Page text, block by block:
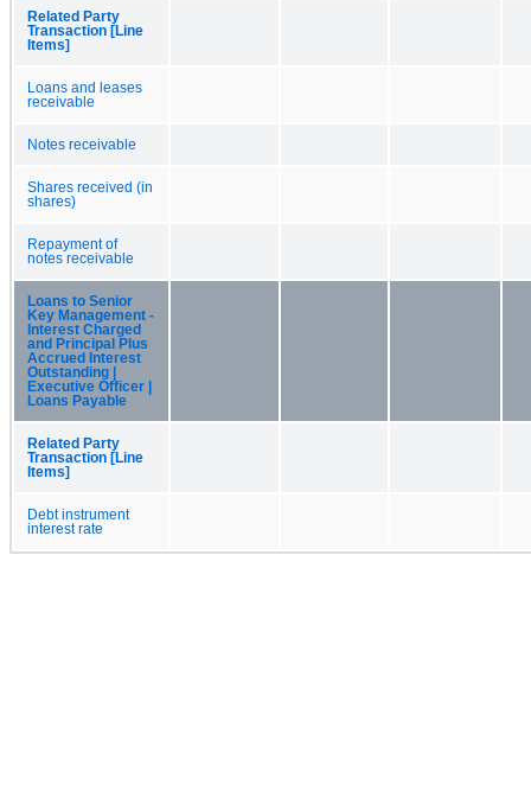
Related Party
Transaction [Line
Items]
Loans and leases
receivable
Notes receivable
Shares received (in
shares)
Repayment of
notes receivable
Loans to Senior
Key Management -
Interest Charged
and Principal Plus
Accrued Interest
Outstanding |
Executive Officer |
Loans Payable
Related Party
Transaction [Line
Items]
Debt instrument
interest rate